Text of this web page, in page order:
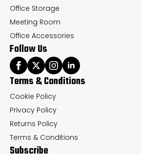
Office Storage
Meeting Room
Office Accessories
Follow Us
Terms & Conditions
Cookie Policy
Privacy Policy
Returns Policy
Terms & Conditions
Subscribe